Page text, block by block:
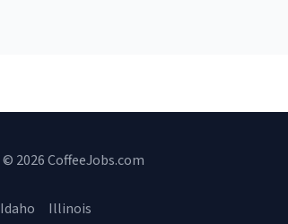
© 2026 CoffeeJobs.com
Idaho Illinois